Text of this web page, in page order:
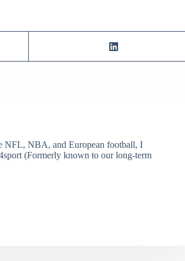
NFL, NBA, and European football, I
(Formerly known to our long-term